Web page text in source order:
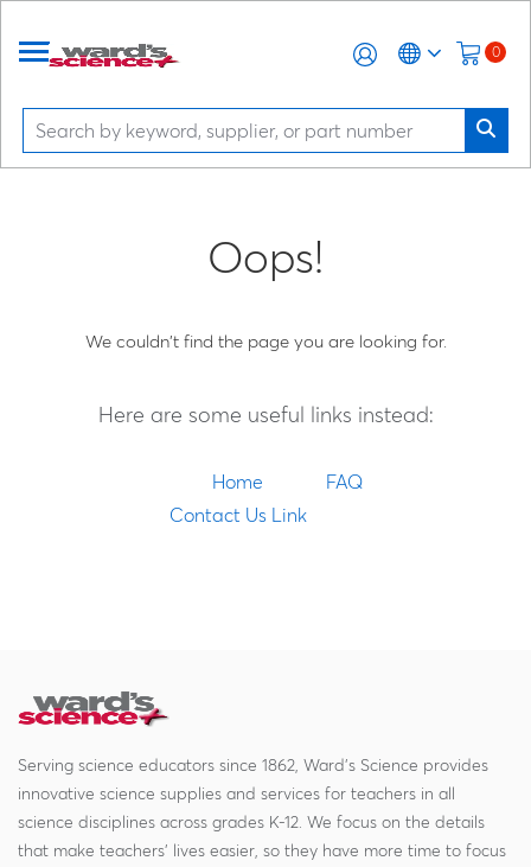
0
Oops!
We couldn't find the page you are looking for.
Here are some useful links instead:
Home
FAQ
Contact Us Link
Serving science educators since 1862, Ward's Science provides
innovative science supplies and services for teachers in all
science disciplines across grades K-12. We focus on the details
that make teachers' lives easier, so they have more time to focus